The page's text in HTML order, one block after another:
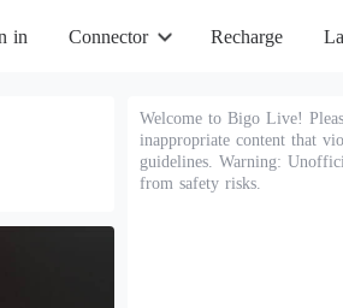
in Connector Recharge
Welcome to Bigo Live!
inappropriate content that
guidelines. Warning:
from safety risks.